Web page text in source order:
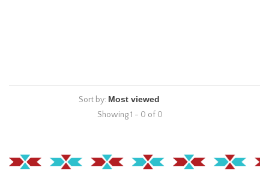
Sort by:
Showing 1 - 0 of 0